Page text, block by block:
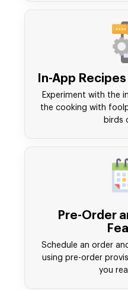
In-App
Experiment with the
the cooking with
birds
Pre-Order
Schedule an order
using pre-order
you